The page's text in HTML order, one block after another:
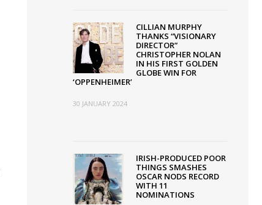
CILLIAN MURPHY
THANKS “VISIONARY
DIRECTOR”
CHRISTOPHER NOLAN
IN HIS FIRST GOLDEN
GLOBE WIN FOR
‘OPPENHEIMER’
30 JANUARY 2024
IRISH-PRODUCED POOR
THINGS SMASHES
OSCAR NODS RECORD
WITH 11
NOMINATIONS